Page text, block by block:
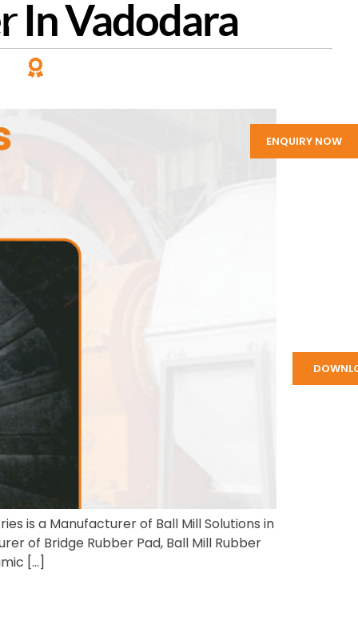
ENQUIRY NOW
In Vadodara
is a Manufacturer of Ball Mill Solutions in
of Bridge Rubber Pad, Ball Mill Rubber
[…]